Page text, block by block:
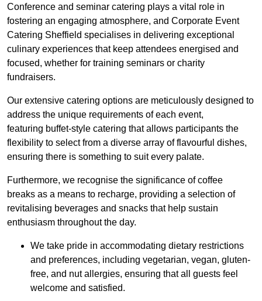
Conference and seminar catering plays a vital role in
fostering an engaging atmosphere, and Corporate Event
Catering Sheffield specialises in delivering exceptional
culinary experiences that keep attendees energised and
focused, whether for training seminars or charity
fundraisers.
Our extensive catering options are meticulously designed to
address the unique requirements of each event,
featuring buffet-style catering that allows participants the
flexibility to select from a diverse array of flavourful dishes,
ensuring there is something to suit every palate.
Furthermore, we recognise the significance of coffee
breaks as a means to recharge, providing a selection of
revitalising beverages and snacks that help sustain
enthusiasm throughout the day.
We take pride in accommodating dietary restrictions
and preferences, including vegetarian, vegan, gluten-
free, and nut allergies, ensuring that all guests feel
welcome and satisfied.